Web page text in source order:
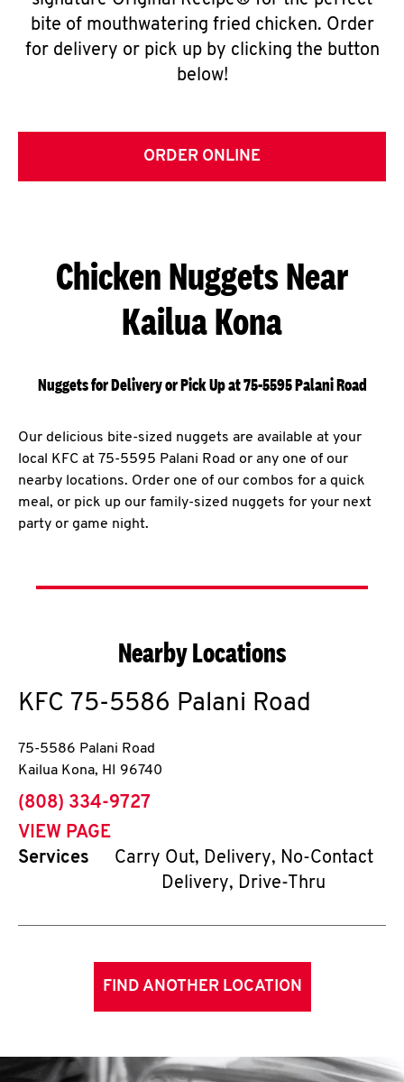
bite of mouthwatering fried chicken. Order
for delivery or pick up by clicking the button
below!
ORDER ONLINE
Chicken Nuggets Near
Kailua Kona
Nuggets for Delivery or Pick Up at 75-5595 Palani Road
Our delicious bite-sized nuggets are available at your
local KFC at 75-5595 Palani Road or any one of our
nearby locations. Order one of our combos for a quick
meal, or pick up our family-sized nuggets for your next
party or game night.
Nearby Locations
KFC 75-5586 Palani Road
75-5586 Palani Road
Kailua Kona, HI 96740
phone
(808) 334-9727
VIEW PAGE
Services
Carry Out, Delivery, No-Contact
Delivery, Drive-Thru
FIND ANOTHER LOCATION